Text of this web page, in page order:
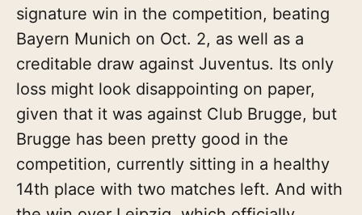
signature win in the competition, beating
Bayern Munich on Oct. 2, as well as a
creditable draw against Juventus. Its only
loss might look disappointing on paper,
given that it was against Club Brugge, but
Brugge has been pretty good in the
competition, currently sitting in a healthy
14th place with two matches left. And with